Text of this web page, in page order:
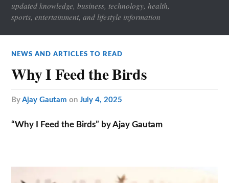
updated knowledge, business, technology, health,
sports, entertainment, and lifestyle information
NEWS AND ARTICLES TO READ
Why I Feed the Birds
byAjay Gautam onJuly 4, 2025
“Why I Feed the Birds” by Ajay Gautam